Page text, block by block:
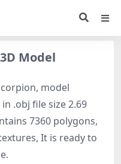
Model
model
.obj file size 2.69
7360 polygons,
It is ready to